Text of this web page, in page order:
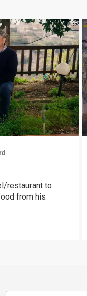
restaurant to
from his